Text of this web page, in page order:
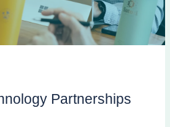
Partnerships